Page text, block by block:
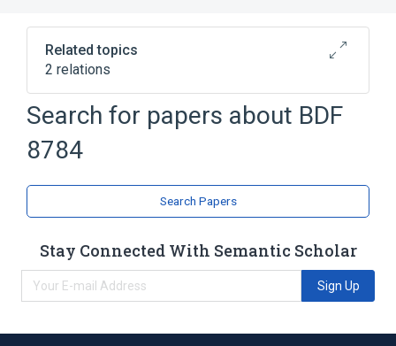
Related topics
2 relations
Broader( 2)
Indoles
Search for papers about BDF
8784
Search Papers
Stay Connected With Semantic Scholar
Sign Up